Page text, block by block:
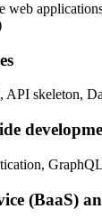
web
skeleton,
(BaaS)